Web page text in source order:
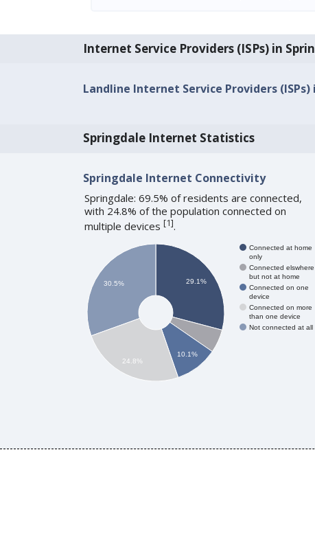
Internet Service Providers (ISPs) in
Landline Internet Service Providers (ISPs)
Springdale Internet Statistics
Springdale Internet Connectivity
Springdale: 69.5% of residents are connected,
with 24.8% of the population connected on
multiple devices [1].
Connected at home
only
Connected elswhere
but not at home
Connected on one
device
Connected on more
than one device
Not connected at all
29.1%
10.1%
30.5%
24.8%